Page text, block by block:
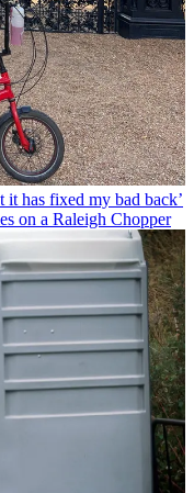
it has fixed my bad back’
on a Raleigh Chopper